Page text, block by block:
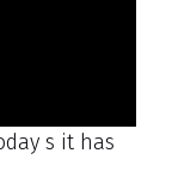
s it has